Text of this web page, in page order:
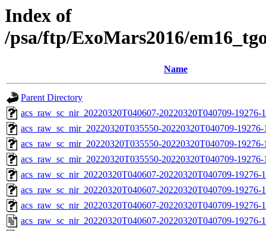
Index of
/psa/ftp/ExoMars2016/
Name
Parent Directory
acs_raw_sc_nir_20220320T040607-20220320T040709-
acs_raw_sc_mir_20220320T035550-20220320T040709-
acs_raw_sc_mir_20220320T035550-20220320T040709-
acs_raw_sc_mir_20220320T035550-20220320T040709-
acs_raw_sc_nir_20220320T040607-20220320T040709-19276-
acs_raw_sc_nir_20220320T040607-20220320T040709-19276-
acs_raw_sc_nir_20220320T040607-20220320T040709-19276-
acs_raw_sc_nir_20220320T040607-20220320T040709-19276-